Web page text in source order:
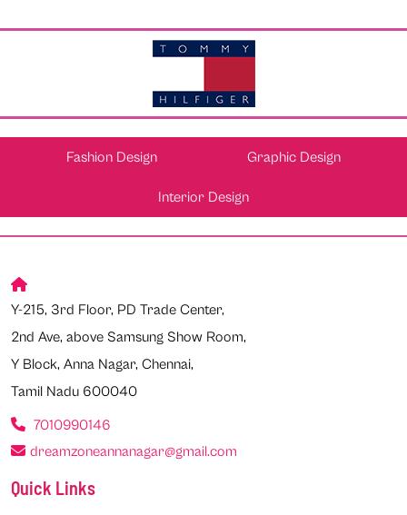
Fashion Design Graphic Design
Interior Design
Y-215, 3rd Floor, PD Trade Center,
2nd Ave, above Samsung Show Room,
Y Block, Anna Nagar, Chennai,
Tamil Nadu 600040
7010990146
dreamzoneannanagar@gmail.com
Quick Links